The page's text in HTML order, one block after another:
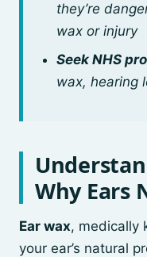
they’re
wax or injury
Seek NHS
wax, hearing
Why Ears
Ear wax, medically
your ear’s natural